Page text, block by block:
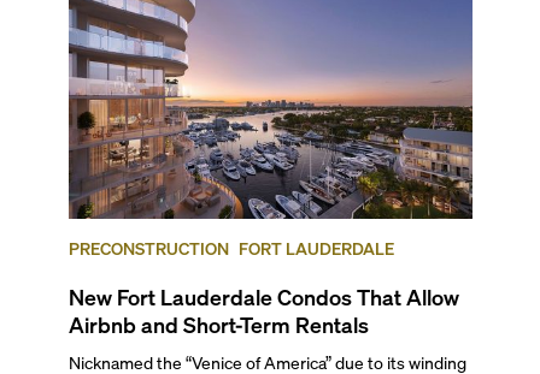
themselves in the city’s vast culinary offerings.
PRECONSTRUCTION FORT LAUDERDALE
New Fort Lauderdale Condos That Allow
Airbnb and Short-Term Rentals
Nicknamed the “Venice of America” due to its winding